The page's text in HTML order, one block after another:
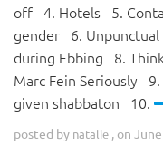
off 4. Hotels 5.
gender 6.
during Ebbing 8.
Marc Fein Seriously
given shabbaton 10.
posted by natalie , on